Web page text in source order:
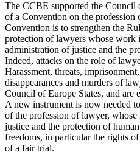
The CCBE supported the Council
of a Convention on the profession
Convention is to strengthen the
protection of lawyers whose work
administration of justice and the
Indeed, attacks on the role of
Harassment, threats,
disappearances and murders of
Council of Europe States, and are
A new instrument is now needed
of the profession of lawyer,
justice and the protection of
freedoms, in particular the rights
of a fair trial.